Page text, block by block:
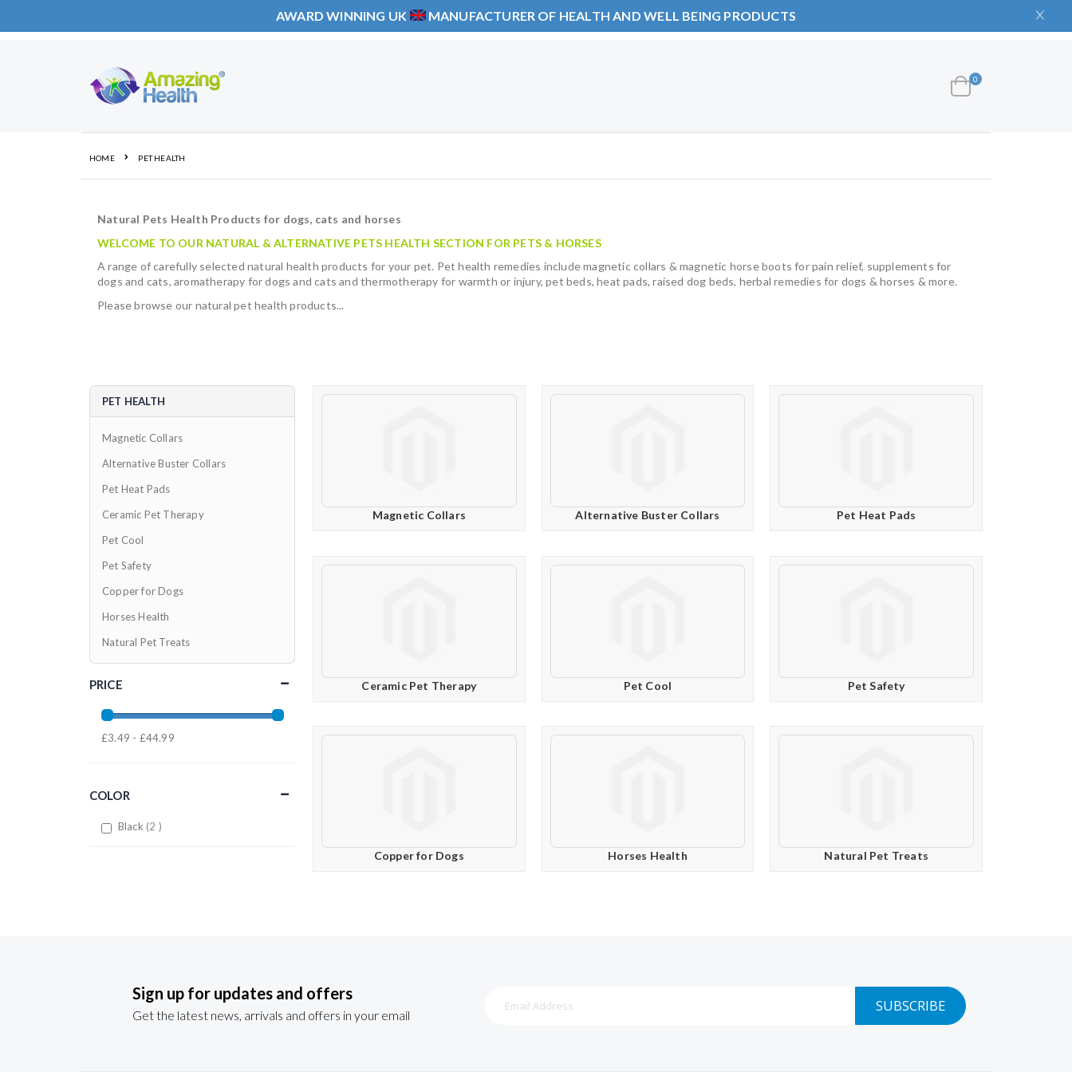
AWARD WINNING UK MANUFACTURER OF HEALTH AND WELL BEING PRODUCTS
Content
Cart
0 items
HOME PET HEALTH
Natural Pets Health Products for dogs, cats and horses
WELCOME TO OUR NATURAL & ALTERNATIVE PETS HEALTH SECTION FOR PETS & HORSES
A range of carefully selected natural health products for your pet. Pet health remedies include magnetic collars & magnetic horse boots for pain relief, supplements for
dogs and cats, aromatherapy for dogs and cats and thermotherapy for warmth or injury, pet beds, heat pads, raised dog beds, herbal remedies for dogs & horses & more.
Please browse our natural pet health products...
Magnetic Collars Alternative Buster Collars Pet Heat Pads
Ceramic Pet Therapy Pet Cool Pet Safety
Copper for Dogs Horses Health Natural Pet Treats
PET HEALTH
Magnetic Collars
Alternative Buster Collars
Pet Heat Pads
Ceramic Pet Therapy
Pet Cool
Pet Safety
Copper for Dogs
Horses Health
Natural Pet Treats
PRICE
£3.49 - £44.99
COLOR
Black 2 items
Sign up for updates and offers
Get the latest news, arrivals and offers in your email SUBSCRIBE